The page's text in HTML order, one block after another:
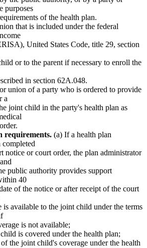
purposes
of the health plan.
that is included under the federal
United States Code, title 29, section
or to the parent if necessary to enroll the
in section 62A.048.
union of a party who is ordered to provide
a
joint child in the party's health plan as
requirements. (a) If a health plan
completed
notice or court order, the plan administrator
public authority provides support
40
of the notice or after receipt of the court
available to the joint child under the terms
is not available;
is covered under the health plan;
the joint child's coverage under the health